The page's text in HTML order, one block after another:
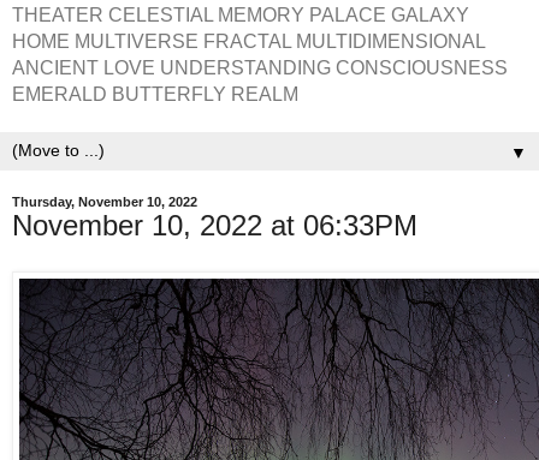
THEATER CELESTIAL MEMORY PALACE GALAXY
HOME MULTIVERSE FRACTAL MULTIDIMENSIONAL
ANCIENT LOVE UNDERSTANDING CONSCIOUSNESS
EMERALD BUTTERFLY REALM
▼
Thursday, November 10, 2022
November 10, 2022 at 06:33PM